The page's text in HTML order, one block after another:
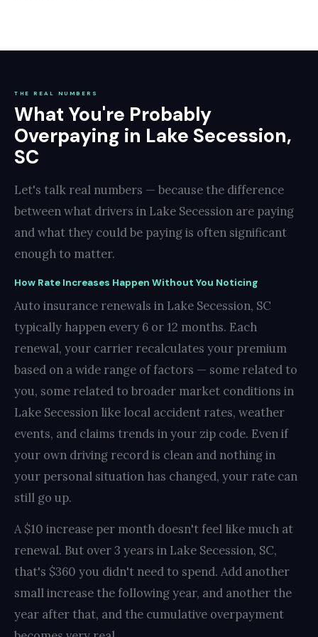
THE REAL NUMBERS
What You're Probably
Overpaying in Lake Secession,
SC
Let's talk real numbers — because the difference
between what drivers in Lake Secession are paying
and what they could be paying is often significant
enough to matter.
How Rate Increases Happen Without You Noticing
Auto insurance renewals in Lake Secession, SC
typically happen every 6 or 12 months. Each
renewal, your carrier recalculates your premium
based on a wide range of factors — some related to
you, some related to broader market conditions in
Lake Secession like local accident rates, weather
events, and claims trends in your zip code. Even if
your own driving record is clean and nothing in
your personal situation has changed, your rate can
still go up.
A $10 increase per month doesn't feel like much at
renewal. But over 3 years in Lake Secession, SC,
that's $360 you didn't need to spend. Add another
small increase the following year, and another the
year after that, and the cumulative overpayment